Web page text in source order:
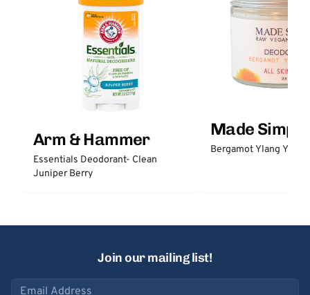
Arm & Hammer
Essentials Deodorant- Clean
Juniper Berry
Made Simple
Bergamot Ylang
Join our mailing list!
Email address